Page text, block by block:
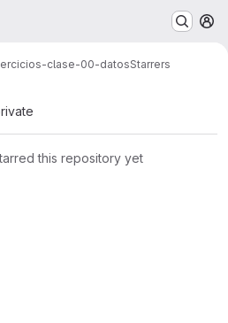
clase-00-datosStarrers
this repository yet